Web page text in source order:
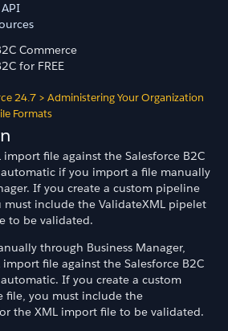
Commerce
for FREE
24.7 > Administering Your Organization
Formats
file against the Salesforce B2C
automatic if you import a file manually
If you create a custom pipeline
include the ValidateXML pipelet
to be validated.
through Business Manager,
file against the Salesforce B2C
If you create a custom
you must include the
the XML import file to be validated.